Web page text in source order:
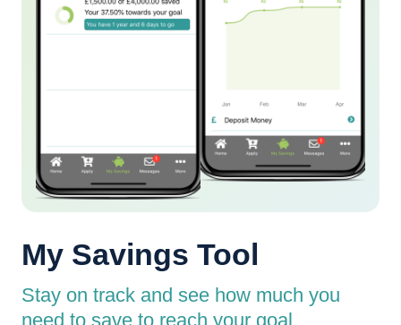
My Savings Tool
Stay on track and see how much you
need to save to reach your goal